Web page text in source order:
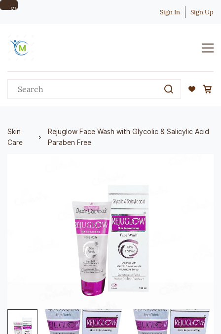
Skip to
Sign In Sign Up
Skin
Care
Rejuglow Face Wash with Glycolic & Salicylic Acid
Paraben Free